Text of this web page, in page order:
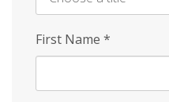
First Name *